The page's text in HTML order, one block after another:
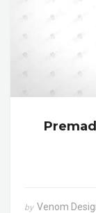
by Venom